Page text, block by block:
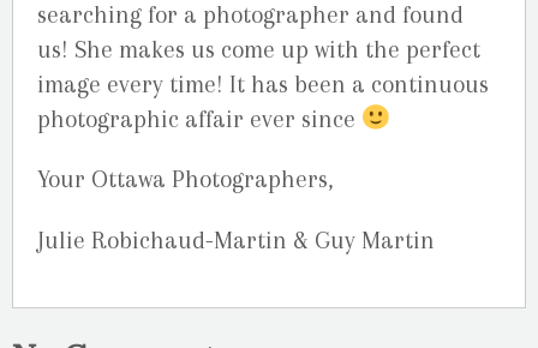
searching for a photographer and found
us! She makes us come up with the perfect
image every time! It has been a continuous
photographic affair ever since
Your Ottawa Photographers,
Julie Robichaud-Martin & Guy Martin